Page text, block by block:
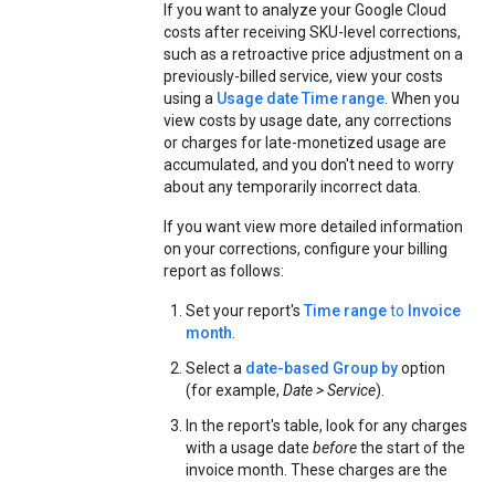
If you want to analyze your Google Cloud
costs after receiving SKU-level corrections,
such as a retroactive price adjustment on a
previously-billed service, view your costs
using a Usage date Time range . When you
view costs by usage date, any corrections
or charges for late-monetized usage are
accumulated, and you don't need to worry
about any temporarily incorrect data.
If you want view more detailed information
on your corrections, configure your billing
report as follows:
Set your report's Time rangeto Invoice
month
Select a date-based Group byoption
(for example, Date > Service).
In the report's table, look for any charges
with a usage date beforethe start of the
invoice month. These charges are the